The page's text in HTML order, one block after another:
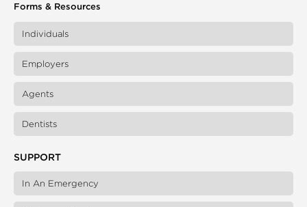
Forms & Resources
Individuals
Employers
Agents
Dentists
SUPPORT
In An Emergency